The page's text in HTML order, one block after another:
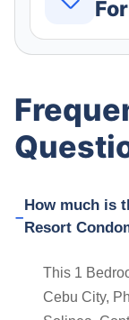
How much is
Resort
This 1
Cebu City,